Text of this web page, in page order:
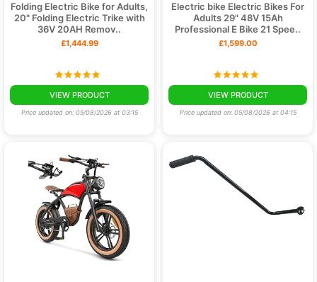
Folding Electric Bike for Adults,
20" Folding Electric Trike with
36V 20AH Remov..
£1,444.99
VIEW PRODUCT
Price updated on: 05/08/2026 at 03:15
Electric bike Electric Bikes For
Adults 29" 48V 15Ah
Professional E Bike 21 Spee..
£1,599.00
VIEW PRODUCT
Price updated on: 05/08/2026 at 04:15